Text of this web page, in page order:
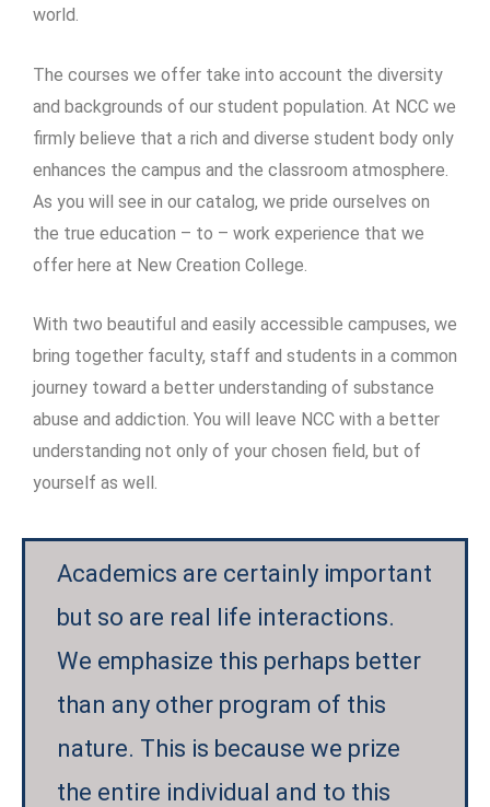
world.
The courses we offer take into account the diversity
and backgrounds of our student population. At NCC we
firmly believe that a rich and diverse student body only
enhances the campus and the classroom atmosphere.
As you will see in our catalog, we pride ourselves on
the true education – to – work experience that we
offer here at New Creation College.
With two beautiful and easily accessible campuses, we
bring together faculty, staff and students in a common
journey toward a better understanding of substance
abuse and addiction. You will leave NCC with a better
understanding not only of your chosen field, but of
yourself as well.
Academics are certainly important
but so are real life interactions.
We emphasize this perhaps better
than any other program of this
nature. This is because we prize
the entire individual and to this